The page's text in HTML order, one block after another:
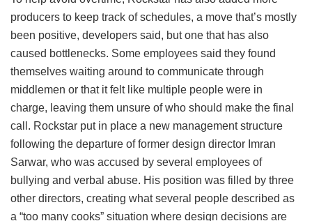
producers to keep track of schedules, a move that’s mostly
been positive, developers said, but one that has also
caused bottlenecks. Some employees said they found
themselves waiting around to communicate through
middlemen or that it felt like multiple people were in
charge, leaving them unsure of who should make the final
call. Rockstar put in place a new management structure
following the departure of former design director Imran
Sarwar, who was accused by several employees of
bullying and verbal abuse. His position was filled by three
other directors, creating what several people described as
a “too many cooks” situation where design decisions are